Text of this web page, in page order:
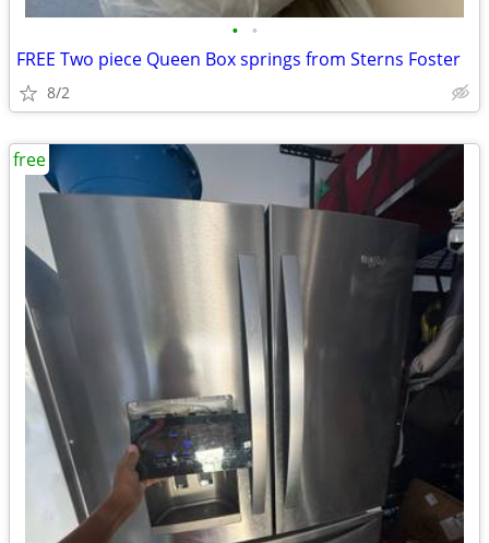
• •
FREE Two piece Queen Box springs from Sterns Foster
8/2
free